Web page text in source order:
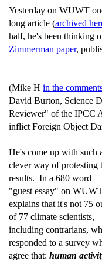
Yesterday on WUWT
long article (archived
half, he's been thinking
Zimmerman paper,
(Mike H in the
David Burton, Science
Reviewer" of the IPCC
inflict Foreign Object
He's come up with such
clever way of protesting
results. In a 680 word
"guest essay" on
explains that it's not 75
of 77 climate scientists,
including contrarians,
responded to a survey
agree that: human